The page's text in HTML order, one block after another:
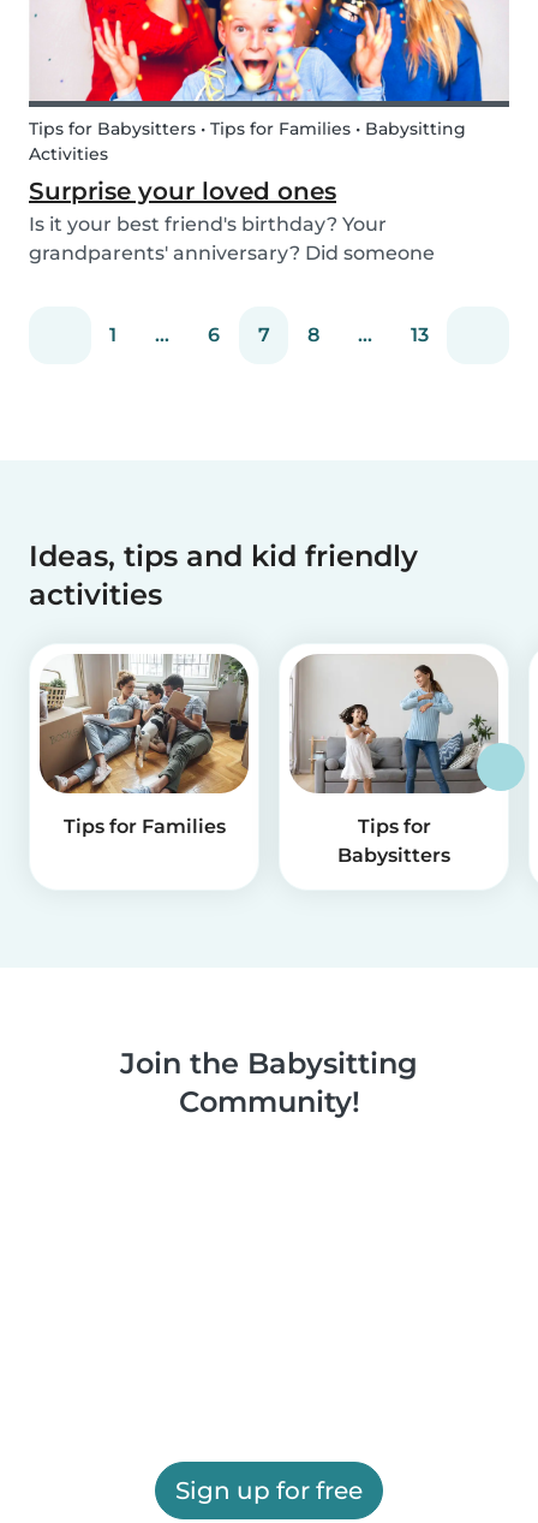
Tips for Babysitters • Tips for Families • Babysitting
Activities
Surprise your loved ones
Is it your best friend's birthday? Your
grandparents' anniversary? Did someone
occasion but you still want to share your love for
1 ... 6 7 8 ... 13
Ideas, tips and kid friendly
activities
Tips for Families
Tips for
Babysitters
Join the Babysitting
Community!
Sign up for free